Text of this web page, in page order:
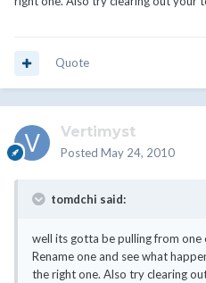
Quote
Vertimyst
Posted May 24, 2010
tomdchi said:
well its gotta be pulling from
Rename one and see what
the right one. Also try clearing